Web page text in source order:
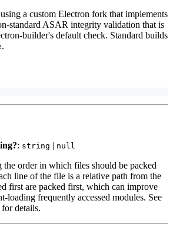
a custom Electron fork that implements
standard ASAR integrity validation that is
builder's default check. Standard builds
.
: string | null
the order in which files should be packed
line of the file is a relative path from the
first are packed first, which can improve
loading frequently accessed modules. See
for details.